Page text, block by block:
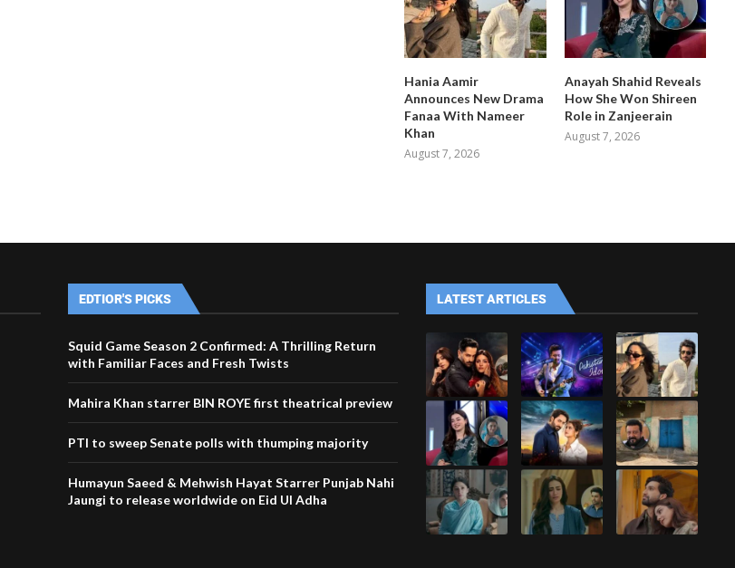
Hania Aamir
Announces New Drama
Fanaa With Nameer
Khan
August 7, 2026
Anayah Shahid Reveals
How She Won Shireen
Role in Zanjeerain
August 7, 2026
EDTIOR'S PICKS
Squid Game Season 2 Confirmed: A Thrilling Return
with Familiar Faces and Fresh Twists
Mahira Khan starrer BIN ROYE first theatrical preview
PTI to sweep Senate polls with thumping majority
Humayun Saeed & Mehwish Hayat Starrer Punjab Nahi
Jaungi to release worldwide on Eid Ul Adha
LATEST ARTICLES